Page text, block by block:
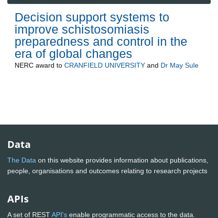
Decision support systems to
improve schistosomiasis
preparedness and control in the
era of global changes
NERC award to CRANFIELD UNIVERSITY and Dr May Sule
Data
The Data on this website provides information about publications,
people, organisations and outcomes relating to research projects
APIs
A set of RESTAPI's enable programmatic access to the data.